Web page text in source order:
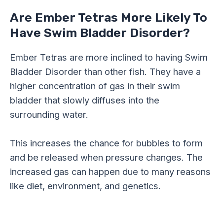
Are Ember Tetras More Likely To
Have Swim Bladder Disorder?
Ember Tetras are more inclined to having Swim
Bladder Disorder than other fish. They have a
higher concentration of gas in their swim
bladder that slowly diffuses into the
surrounding water.
This increases the chance for bubbles to form
and be released when pressure changes. The
increased gas can happen due to many reasons
like diet, environment, and genetics.